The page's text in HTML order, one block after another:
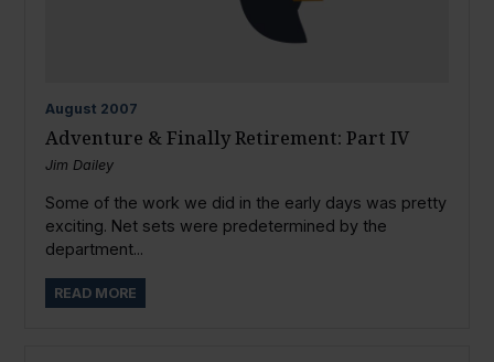
August 2007
Adventure & Finally Retirement: Part IV
Jim Dailey
Some of the work we did in the early days was pretty
exciting. Net sets were predetermined by the
department...
READ MORE